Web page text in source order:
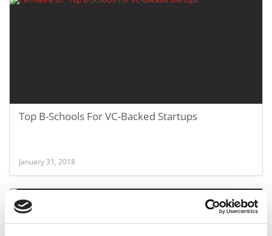
Top B-Schools For VC-Backed Startups
January 31, 2018